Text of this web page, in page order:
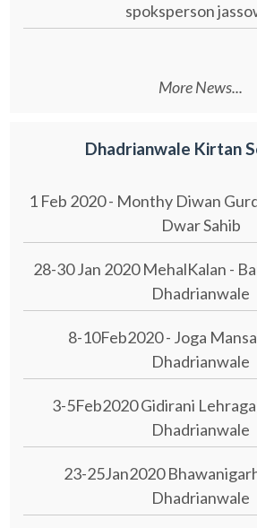
spoksperson
More News...
Dhadrianwale Kirtan
1 Feb 2020 - Monthy Diwan
Dwar Sahib
28-30 Jan 2020 MehalKalan -
Dhadrianwale
8-10Feb2020 - Joga
Dhadrianwale
3-5Feb2020 Gidirani
Dhadrianwale
23-25Jan2020
Dhadrianwale